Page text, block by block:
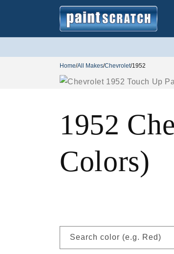
Home/All Makes/Chevrolet/1952
1952
Colors)
Search color (e.g. Red)